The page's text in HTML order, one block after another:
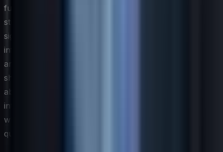
fundamentally restructuring which capabilities hold
strategic value. Routine tasks that once required
significant human effort, such as log analysis,
infrastructure provisioning, and first-tier incident triage,
are increasingly handled by automated systems. This
shift elevates the importance of higher-order skills: the
ability to design and govern automated workflows,
interpret AI-generated outputs critically, and identify
where algorithmic recommendations should be
questioned or overridden.